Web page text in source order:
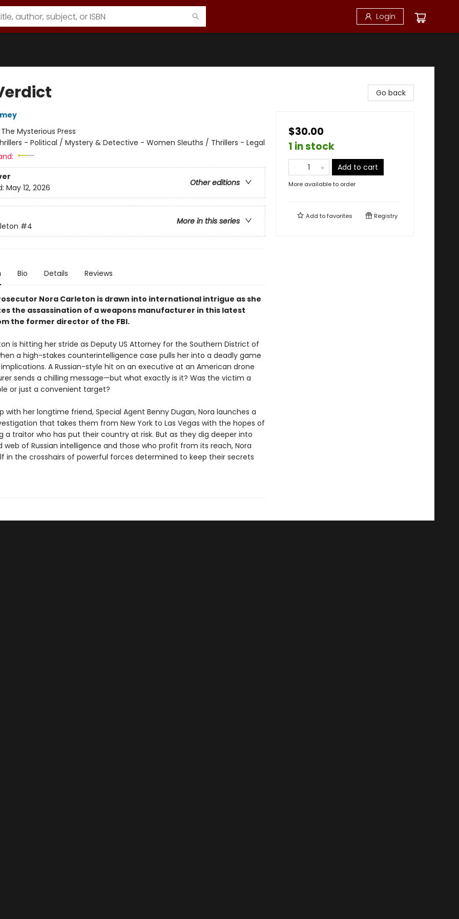
Login
The Mysterious Press
- Political / Mystery & Detective - Women Sleuths / Thrillers - Legal
Other editions
May 12, 2026
More in this series
#4
Bio Details Reviews
Nora Carleton is drawn into international intrigue as she
the assassination of a weapons manufacturer in this latest
the former director of the FBI.
is hitting her stride as Deputy US Attorney for the Southern District of
a high-stakes counterintelligence case pulls her into a deadly game
A Russian-style hit on an executive at an American drone
sends a chilling message—but what exactly is it? Was the victim a
or just a convenient target?
with her longtime friend, Special Agent Benny Dugan, Nora launches a
that takes them from New York to Las Vegas with the hopes of
a traitor who has put their country at risk. But as they dig deeper into
web of Russian intelligence and those who profit from its reach, Nora
in the crosshairs of powerful forces determined to keep their secrets
Go back
$30.00
1 in stock
Add to cart
More available to order
Add tofavorites Registry